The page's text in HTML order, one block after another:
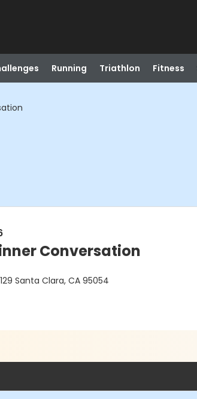
Running Triathlon Fitness
Conversation
Santa Clara, CA 95054